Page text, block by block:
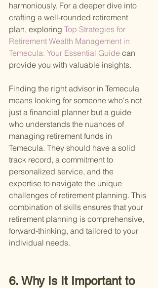
harmoniously. For a deeper dive into
crafting a well-rounded retirement
plan, exploring Top Strategies for
Retirement Wealth Management in
Temecula: Your Essential Guide can
provide you with valuable insights.
Finding the right advisor in Temecula
means looking for someone who's not
just a financial planner but a guide
who understands the nuances of
managing retirement funds in
Temecula. They should have a solid
track record, a commitment to
personalized service, and the
expertise to navigate the unique
challenges of retirement planning. This
combination of skills ensures that your
retirement planning is comprehensive,
forward-thinking, and tailored to your
individual needs.
6. Why Is It Important to